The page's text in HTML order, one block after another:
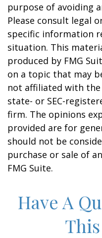
purpose of avoiding
Please consult legal
specific information
situation. This
produced by FMG
on a topic that may
not affiliated with
state- or SEC-
firm. The opinions
provided are for
should not be
purchase or sale of
FMG Suite.
Have A